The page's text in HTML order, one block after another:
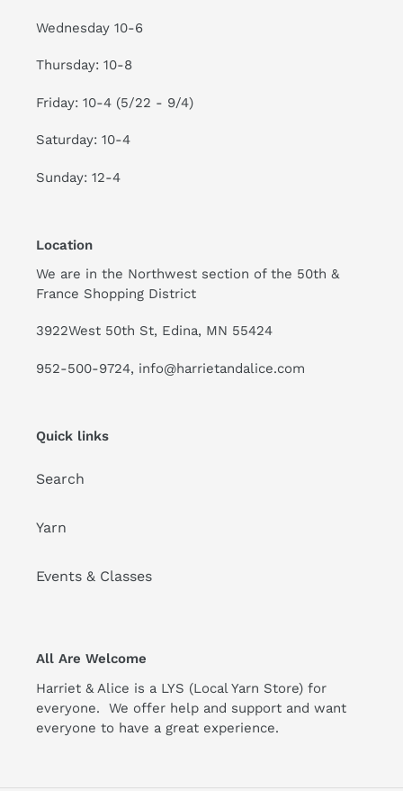
Wednesday 10-6
Thursday: 10-8
Friday: 10-4 (5/22 - 9/4)
Saturday: 10-4
Sunday: 12-4
Location
We are in the Northwest section of the 50th &
France Shopping District
3922West 50th St, Edina, MN 55424
952-500-9724, info@harrietandalice.com
Quick links
Search
Yarn
Events & Classes
All Are Welcome
Harriet & Alice is a LYS (Local Yarn Store) for
everyone. We offer help and support and want
everyone to have a great experience.